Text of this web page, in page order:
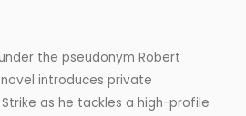
the pseudonym Robert
introduces private
as he tackles a high-profile